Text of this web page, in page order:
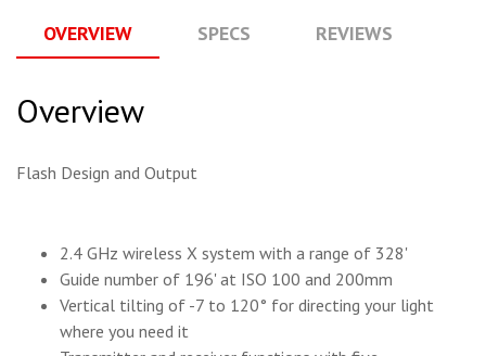
OVERVIEW SPECS REVIEWS
Overview
Flash Design and Output
2.4 GHz wireless X system with a range of 328'
Guide number of 196' at ISO 100 and 200mm
Vertical tilting of -7 to 120° for directing your light
where you need it